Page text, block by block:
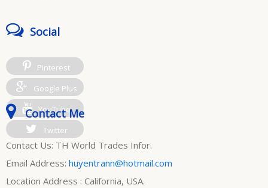
Social
Pinterest
Google Plus
YouTube
Twitter
Contact Me
Contact Us: TH World Trades Infor.
Email Address: huyentrann@hotmail.com
Location Address : California, USA.